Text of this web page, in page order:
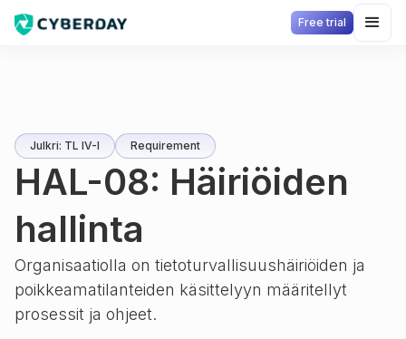
Free trial
Julkri: TL IV-I Requirement
HAL-08: Häiriöiden
hallinta
Organisaatiolla on tietoturvallisuushäiriöiden ja
poikkeamatilanteiden käsittelyyn määritellyt
prosessit ja ohjeet.